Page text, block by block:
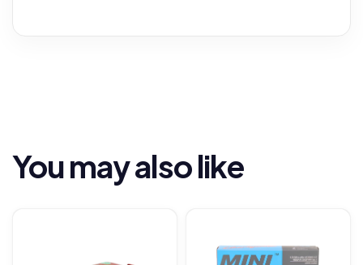
You may also like